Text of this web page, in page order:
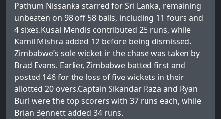
Pathum Nissanka starred for Sri Lanka, remaining
unbeaten on 98 off 58 balls, including 11 fours and
4 sixes.Kusal Mendis contributed 25 runs, while
Kamil Mishra added 12 before being dismissed.
Zimbabwe’s sole wicket in the chase was taken by
Brad Evans. Earlier, Zimbabwe batted first and
posted 146 for the loss of five wickets in their
allotted 20 overs.Captain Sikandar Raza and Ryan
Burl were the top scorers with 37 runs each, while
Brian Bennett added 34 runs.